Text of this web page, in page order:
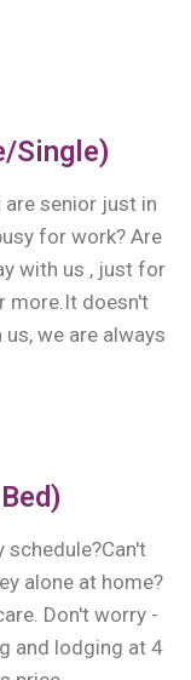
Single)
are senior just in
for work? Are
with us , just for
more.It doesn't
we are always
alone at home?
Don't worry -
and lodging at 4